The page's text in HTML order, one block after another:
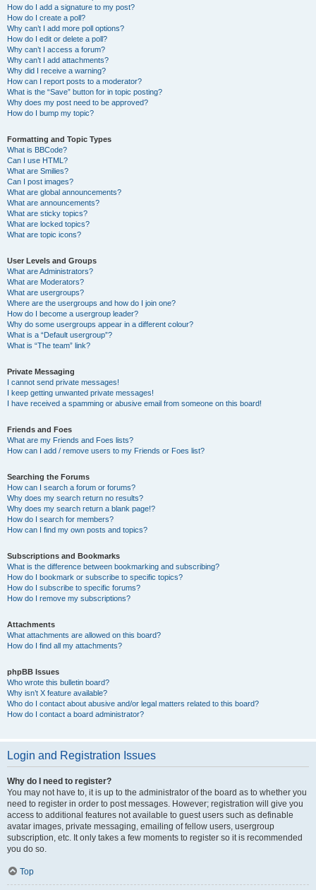
How do I add a signature to my post?
How do I create a poll?
Why can’t I add more poll options?
How do I edit or delete a poll?
Why can’t I access a forum?
Why can’t I add attachments?
Why did I receive a warning?
How can I report posts to a moderator?
What is the “Save” button for in topic posting?
Why does my post need to be approved?
How do I bump my topic?
Formatting and Topic Types
What is BBCode?
Can I use HTML?
What are Smilies?
Can I post images?
What are global announcements?
What are announcements?
What are sticky topics?
What are locked topics?
What are topic icons?
User Levels and Groups
What are Administrators?
What are Moderators?
What are usergroups?
Where are the usergroups and how do I join one?
How do I become a usergroup leader?
Why do some usergroups appear in a different colour?
What is a “Default usergroup”?
What is “The team” link?
Private Messaging
I cannot send private messages!
I keep getting unwanted private messages!
I have received a spamming or abusive email from someone on this board!
Friends and Foes
What are my Friends and Foes lists?
How can I add / remove users to my Friends or Foes list?
Searching the Forums
How can I search a forum or forums?
Why does my search return no results?
Why does my search return a blank page!?
How do I search for members?
How can I find my own posts and topics?
Subscriptions and Bookmarks
What is the difference between bookmarking and subscribing?
How do I bookmark or subscribe to specific topics?
How do I subscribe to specific forums?
How do I remove my subscriptions?
Attachments
What attachments are allowed on this board?
How do I find all my attachments?
phpBB Issues
Who wrote this bulletin board?
Why isn’t X feature available?
Who do I contact about abusive and/or legal matters related to this board?
How do I contact a board administrator?
Login and Registration Issues
Why do I need to register?
You may not have to, it is up to the administrator of the board as to whether you
need to register in order to post messages. However; registration will give you
access to additional features not available to guest users such as definable
avatar images, private messaging, emailing of fellow users, usergroup
subscription, etc. It only takes a few moments to register so it is recommended
you do so.
Top